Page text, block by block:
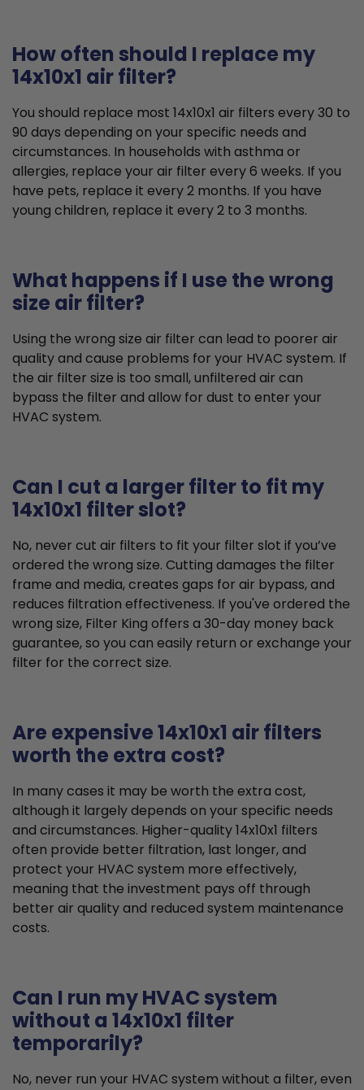
How often should I replace my
14x10x1 air filter?
You should replace most 14x10x1 air filters every 30 to
90 days depending on your specific needs and
circumstances. In households with asthma or
allergies, replace your air filter every 6 weeks. If you
have pets, replace it every 2 months. If you have
young children, replace it every 2 to 3 months.
What happens if I use the wrong
size air filter?
Using the wrong size air filter can lead to poorer air
quality and cause problems for your HVAC system. If
the air filter size is too small, unfiltered air can
bypass the filter and allow for dust to enter your
HVAC system.
Can I cut a larger filter to fit my
14x10x1 filter slot?
No, never cut air filters to fit your filter slot if you’ve
ordered the wrong size. Cutting damages the filter
frame and media, creates gaps for air bypass, and
reduces filtration effectiveness. If you've ordered the
wrong size, Filter King offers a 30-day money back
guarantee, so you can easily return or exchange your
filter for the correct size.
Are expensive 14x10x1 air filters
worth the extra cost?
In many cases it may be worth the extra cost,
although it largely depends on your specific needs
and circumstances. Higher-quality 14x10x1 filters
often provide better filtration, last longer, and
protect your HVAC system more effectively,
meaning that the investment pays off through
better air quality and reduced system maintenance
costs.
Can I run my HVAC system
without a 14x10x1 filter
temporarily?
No, never run your HVAC system without a filter, even